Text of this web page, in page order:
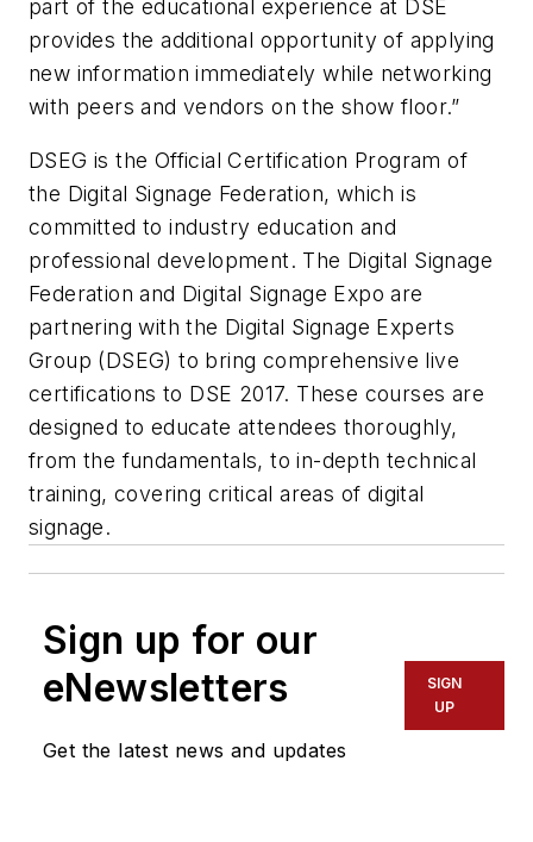
part of the educational experience at DSE
provides the additional opportunity of applying
new information immediately while networking
with peers and vendors on the show floor.”
DSEG is the Official Certification Program of
the Digital Signage Federation, which is
committed to industry education and
professional development. The Digital Signage
Federation and Digital Signage Expo are
partnering with the Digital Signage Experts
Group (DSEG) to bring comprehensive live
certifications to DSE 2017. These courses are
designed to educate attendees thoroughly,
from the fundamentals, to in-depth technical
training, covering critical areas of digital
signage.
Sign up for our
eNewsletters
Get the latest news and updates
SIGN
UP